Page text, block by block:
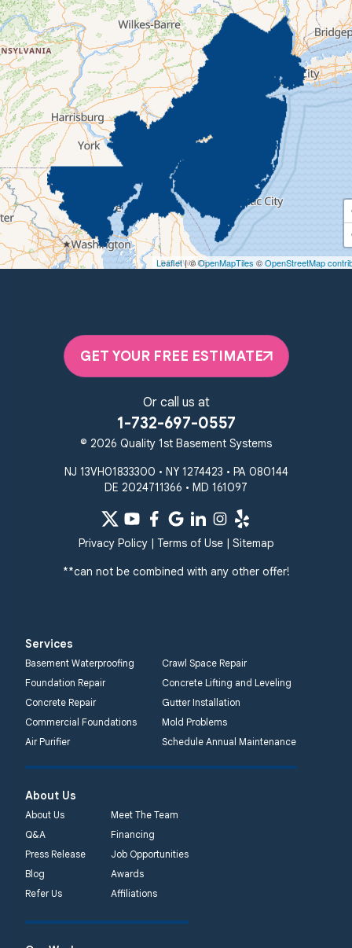
Quality 1st Basement Systems
359 Route 35 South
Cliffwood, NJ 07721
1-732-719-3079
Quality 1st Basement Systems
2750 Morris Rd
Lansdale, PA 19446
1-267-376-9955
Quality 1st Basement Systems
450 N. Main St.
Woodstown, NJ 08098
Unable to process this phone number
Elkton, MD 21921
1-410-858-4610
Leaflet| ©OpenMapTiles ©OpenStreetMap
GET YOUR FREE ESTIMATE
Or call us at
1-732-697-0557
© 2026 Quality 1st Basement Systems
NJ 13VH01833300 • NY 1274423 • PA 080144
DE 2024711366 • MD 161097
Privacy Policy| Terms of Use| Sitemap
**can not be combined with any other offer!
Services
Basement Waterproofing
Crawl Space Repair
Foundation Repair
Concrete Lifting and Leveling
Concrete Repair
Gutter Installation
Commercial Foundations
Mold Problems
Air Purifier
Schedule Annual Maintenance
About Us
About Us
Meet The Team
Q&A
Financing
Press Release
Job Opportunities
Blog
Awards
Refer Us
Affiliations